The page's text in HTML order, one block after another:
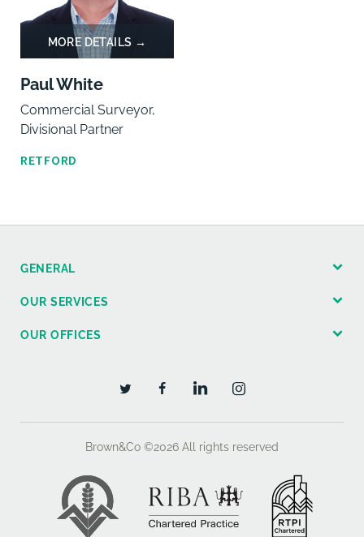
Paul White
Commercial Surveyor,
Divisional Partner
RETFORD
GENERAL
OUR SERVICES
OUR OFFICES
Brown&Co ©2026 All rights reserved